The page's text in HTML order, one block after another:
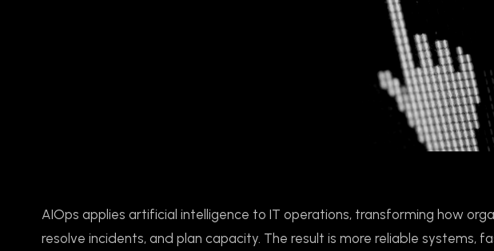
AIOps applies artificial intelligence to IT operations, transforming how
resolve incidents, and plan capacity. The result is more reliable systems,